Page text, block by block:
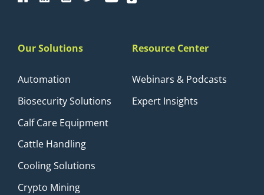
Our Solutions
Automation
Biosecurity Solutions
Calf Care Equipment
Cattle Handling
Cooling Solutions
Crypto Mining
Resource Center
Webinars & Podcasts
Expert Insights